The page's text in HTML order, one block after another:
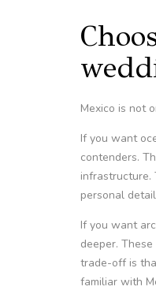
Mexico is not
If you want
contenders.
infrastructure.
personal
If you want
deeper.
trade-off is
familiar with